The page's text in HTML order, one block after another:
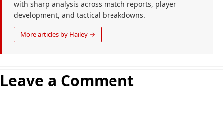
with sharp analysis across match reports, player
development, and tactical breakdowns.
More articles by Hailey →
Leave a Comment